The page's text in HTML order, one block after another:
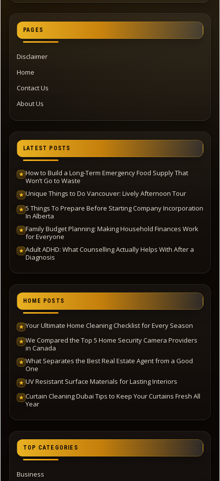
PAGES
Disclaimer
Home
Contact Us
About Us
LATEST POSTS
★ How to Build a Long-Term Emergency Food Supply That
Won’t Go to Waste
★ Unique Things to Do Vancouver: Lively Afternoon Tour
★ 5 Things To Prepare Before Starting Company Incorporation
In Alberta
★ Family Budget Planning: Making Household Finances Work
for Everyone
★ Adult ADHD: What Counselling Actually Helps With After a
Diagnosis
HOME POSTS
★ Your Ultimate Home Cleaning Checklist for Every Season
★ We Compared the Top 5 Home Security Camera Providers
in Canada
★ What Separates the Best Real Estate Agent from a Good
One
★ UV Resistant Surface Materials for Lasting Interiors
★ Curtain Cleaning Dubai Tips to Keep Your Curtains Fresh All
Year
TOP CATEGORIES
Business